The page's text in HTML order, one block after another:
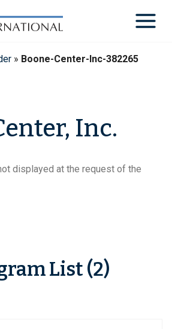
» Boone-Center-Inc-382265
Inc.
displayed at the request of the
List (2)